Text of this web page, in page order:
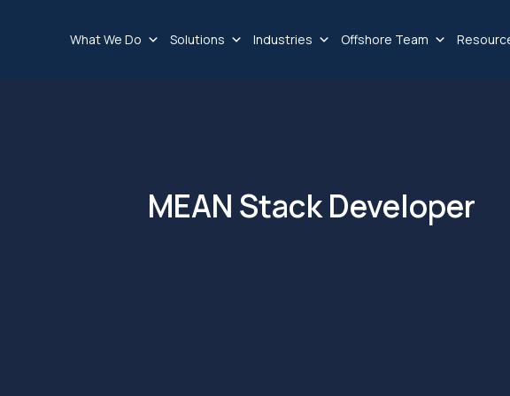
What We Do Solutions Industries Offshore Team
MEAN Stack Developer